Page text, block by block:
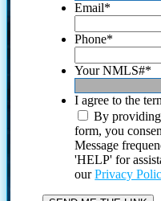
Email*
Phone*
Your NMLS#*
I agree to the
By
form, you
Message
'HELP' for
ourPrivacy